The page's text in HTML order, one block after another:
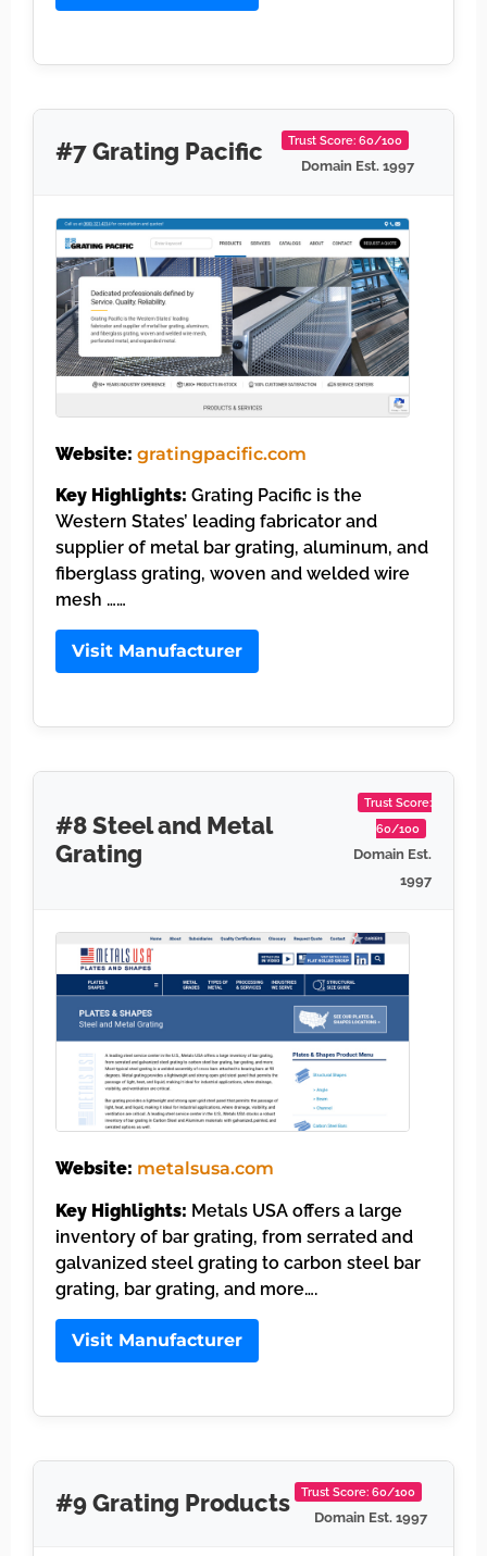
#7 Grating Pacific Trust Score: 60/100
Domain Est. 1997
Website: gratingpacific.com
Key Highlights: Grating Pacific is the
Western States’ leading fabricator and
supplier of metal bar grating, aluminum, and
fiberglass grating, woven and welded wire
mesh ……
Visit Manufacturer
#8 Steel and Metal
Grating
Trust Score:
60/100
Domain Est.
1997
Website: metalsusa.com
Key Highlights: Metals USA offers a large
inventory of bar grating, from serrated and
galvanized steel grating to carbon steel bar
grating, bar grating, and more….
Visit Manufacturer
#9 Grating Products Trust Score: 60/100
Domain Est. 1997